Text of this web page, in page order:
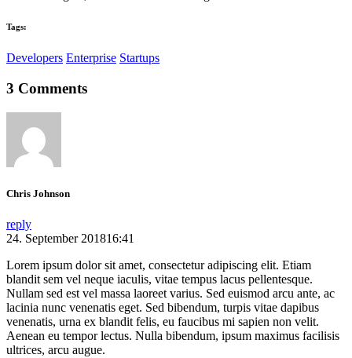
Tags:
Developers Enterprise Startups
3 Comments
Chris Johnson
reply
24. September 201816:41
Lorem ipsum dolor sit amet, consectetur adipiscing elit. Etiam
blandit sem vel neque iaculis, vitae tempus lacus pellentesque.
Nullam sed est vel massa laoreet varius. Sed euismod arcu ante, ac
lacinia nunc venenatis eget. Sed bibendum, turpis vitae dapibus
venenatis, urna ex blandit felis, eu faucibus mi sapien non velit.
Aenean eu tempor lectus. Nulla bibendum, ipsum maximus facilisis
ultrices, arcu augue.